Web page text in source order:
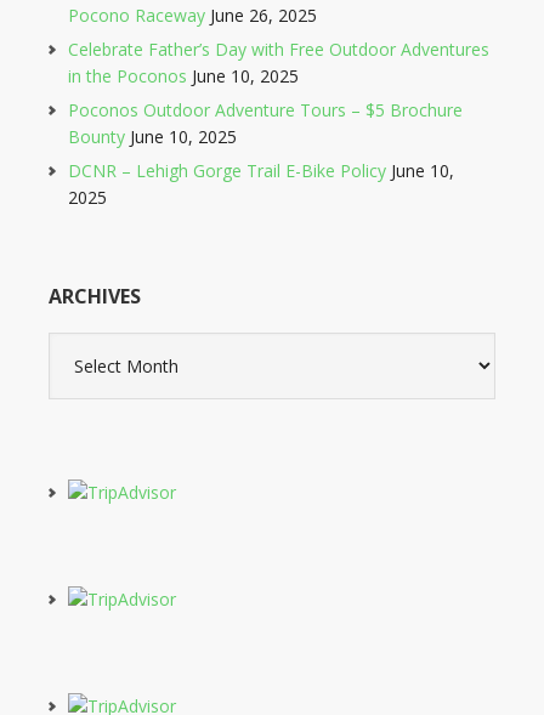
Pocono Raceway June 26, 2025
Celebrate Father’s Day with Free Outdoor Adventures
in the Poconos June 10, 2025
Poconos Outdoor Adventure Tours – $5 Brochure
Bounty June 10, 2025
DCNR – Lehigh Gorge Trail E-Bike Policy June 10,
2025
ARCHIVES